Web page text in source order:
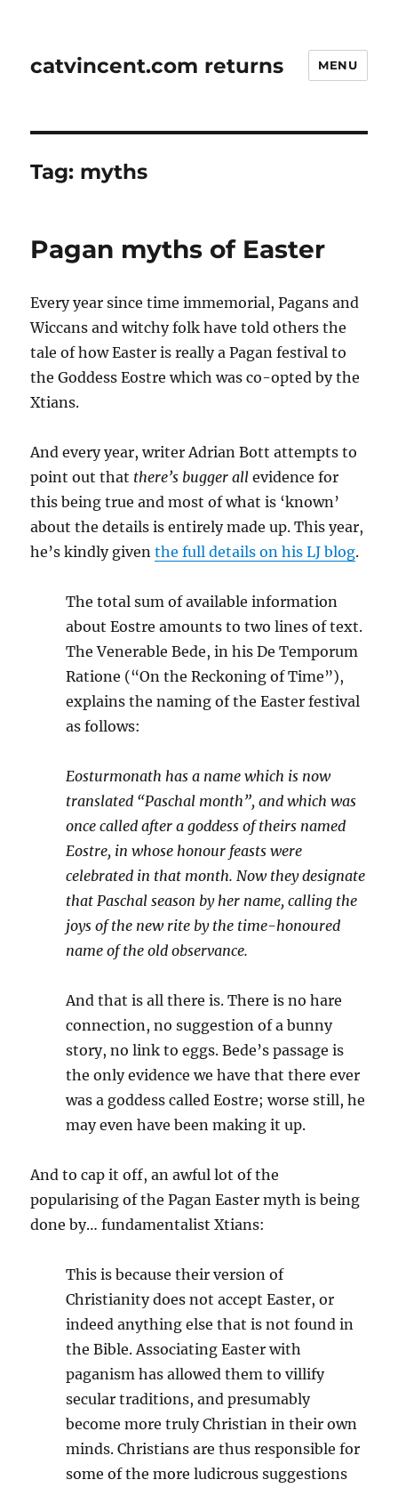
catvincent.com returns MENU
Tag: myths
Pagan myths of Easter
Every year since time immemorial, Pagans and
Wiccans and witchy folk have told others the
tale of how Easter is really a Pagan festival to
the Goddess Eostre which was co-opted by the
Xtians.
And every year, writer Adrian Bott attempts to
point out that there’s bugger all evidence for
this being true and most of what is ‘known’
about the details is entirely made up. This year,
he’s kindly giventhe full details on his LJ blog.
The total sum of available information
about Eostre amounts to two lines of text.
The Venerable Bede, in his De Temporum
Ratione (“On the Reckoning of Time”),
explains the naming of the Easter festival
as follows:
Eosturmonath has a name which is now
translated “Paschal month”, and which was
once called after a goddess of theirs named
Eostre, in whose honour feasts were
celebrated in that month. Now they designate
that Paschal season by her name, calling the
joys of the new rite by the time-honoured
name of the old observance.
And that is all there is. There is no hare
connection, no suggestion of a bunny
story, no link to eggs. Bede’s passage is
the only evidence we have that there ever
was a goddess called Eostre; worse still, he
may even have been making it up.
And to cap it off, an awful lot of the
popularising of the Pagan Easter myth is being
done by… fundamentalist Xtians:
This is because their version of
Christianity does not accept Easter, or
indeed anything else that is not found in
the Bible. Associating Easter with
paganism has allowed them to villify
secular traditions, and presumably
become more truly Christian in their own
minds. Christians are thus responsible for
some of the more ludicrous suggestions